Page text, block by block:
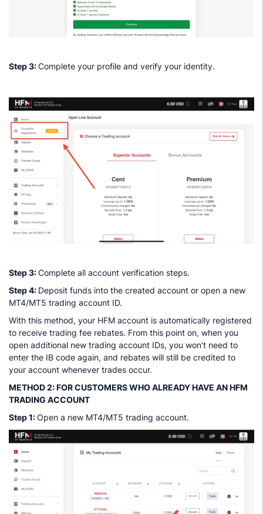
Step 3:Complete your profile and verify your identity.
Step 3:Complete all account verification steps.
Step 4: Deposit funds into the created account or open a new
MT4/MT5 trading account ID.
With this method, your HFM account is automatically registered
to receive trading fee rebates. From this point on, when you
open additional new trading account IDs, you won’t need to
enter the IB code again, and rebates will still be credited to
your account whenever trades occur.
METHOD 2: FOR CUSTOMERS WHO ALREADY HAVE AN HFM
TRADING ACCOUNT
Step 1:Open a new MT4/MT5 trading account.